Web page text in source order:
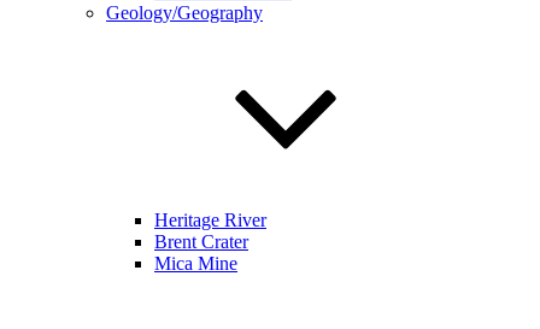
Geology/Geography
Heritage River
Brent Crater
Mica Mine